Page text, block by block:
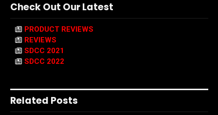
Check Out Our Latest
PRODUCT REVIEWS
REVIEWS
SDCC 2021
SDCC 2022
Related Posts